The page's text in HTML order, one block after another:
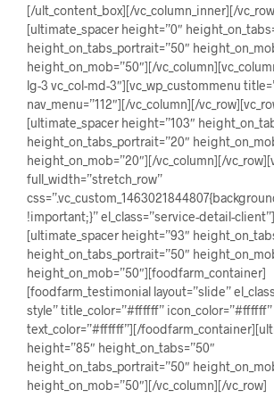
[/ult_content_box][/vc_column_inner][/
[ultimate_spacer height=”0″
height_on_tabs_portrait=”50″
height_on_mob=”50″][/
lg-3 vc_col-md-3″][vc_wp_custommenu
nav_menu=”112″][/vc_column][/
[ultimate_spacer height=”103″
height_on_tabs_portrait=”20″
height_on_mob=”20″][/vc_column][/
full_width=”stretch_row”
!important;}” el_class=”service-detail-
[ultimate_spacer height=”93″
height_on_tabs_portrait=”50″
height_on_mob=”50″][foodfarm_container]
[foodfarm_testimonial layout=”slide”
style” title_color=”#ffffff” icon_color=”#ffffff”
text_color=”#ffffff”][/
height=”85″ height_on_tabs=”50″
height_on_tabs_portrait=”50″
height_on_mob=”50″][/vc_column][/vc_row]